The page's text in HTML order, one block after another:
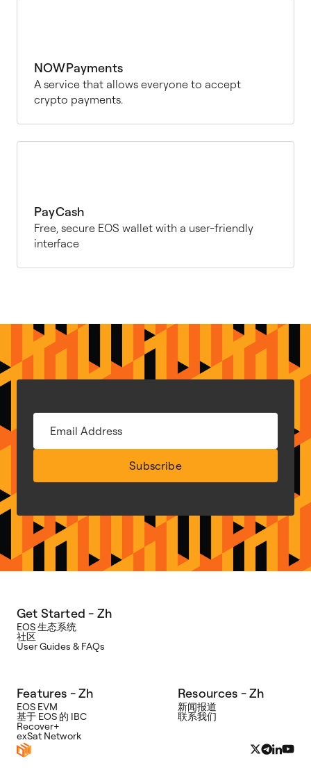
NOWPayments
A service that allows everyone to accept
crypto payments.
PayCash
Free, secure EOS wallet with a user-friendly
interface
Subscribe
Get Started - Zh
EOS 生态系统
社区
User Guides & FAQs
Features - Zh
EOS EVM
基于 EOS 的 IBC
Recover+
exSat Network
Resources - Zh
新闻报道
联系我们